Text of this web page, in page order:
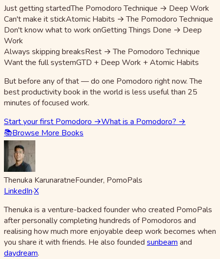
Just getting startedThe Pomodoro Technique → Deep Work
Can't make it stickAtomic Habits → The Pomodoro Technique
Don't know what to work onGetting Things Done → Deep
Work
Always skipping breaksRest → The Pomodoro Technique
Want the full systemGTD + Deep Work + Atomic Habits
But before any of that — do one Pomodoro right now. The
best productivity book in the world is less useful than 25
minutes of focused work.
Start your first Pomodoro →What is a Pomodoro? →
📚Browse More Books
Thenuka KarunaratneFounder, PomoPals
LinkedIn·X
Thenuka is a venture-backed founder who created PomoPals
after personally completing hundreds of Pomodoros and
realising how much more enjoyable deep work becomes when
you share it with friends. He also founded sunbeam and
daydream.